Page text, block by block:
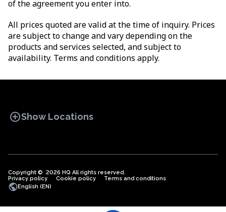
of the agreement you enter into.
All prices quoted are valid at the time of inquiry. Prices
are subject to change and vary depending on the
products and services selected, and subject to
availability. Terms and conditions apply.
add_circleShow Locations
OFFICE SPACES COWORKINGS
Copyright © 2026 HQ All rights reserved.
Privacy policy
Cookie policy Terms and conditions
publicEnglish (EN)